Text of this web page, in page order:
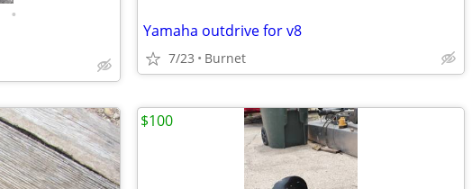
•
Yamaha outdrive for v8
7/23 Burnet
$100